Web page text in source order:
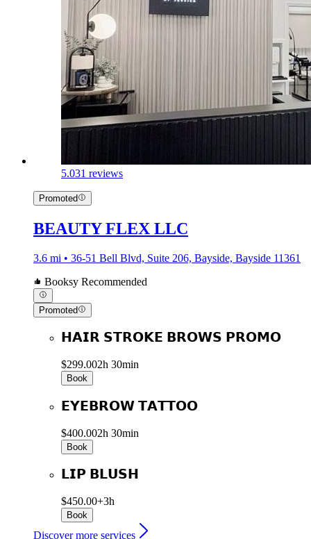
5.031 reviews
Promoted
BEAUTY FLEX LLC
3.6 mi • 36-51 Bell Blvd, Suite 206, Bayside, Bayside 11361
Booksy Recommended
Promoted
𝗛𝗔𝗜𝗥 𝗦𝗧𝗥𝗢𝗞𝗘 𝗕𝗥𝗢𝗪𝗦 𝗣𝗥𝗢𝗠𝗢
$299.002h 30min
Book
𝗘𝗬𝗘𝗕𝗥𝗢𝗪 𝗧𝗔𝗧𝗧𝗢𝗢
$400.002h 30min
Book
𝗟𝗜𝗣 𝗕𝗟𝗨𝗦𝗛
$450.00+3h
Book
Discover more services